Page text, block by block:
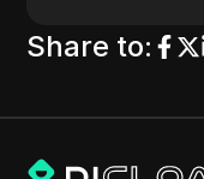
Share to: